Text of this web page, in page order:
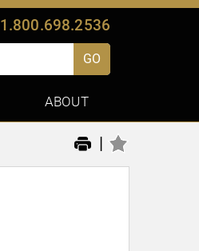
1.800.698.2536
GO
ABOUT
|